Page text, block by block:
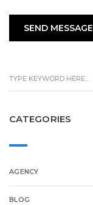
CATEGORIES
AGENCY
BLOG